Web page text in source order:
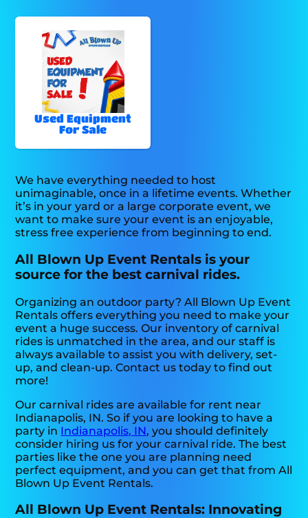
Used Equipment
For Sale
We have everything needed to host
unimaginable, once in a lifetime events. Whether
it’s in your yard or a large corporate event, we
want to make sure your event is an enjoyable,
stress free experience from beginning to end.
All Blown Up Event Rentals is your
source for the best carnival rides.
Organizing an outdoor party? All Blown Up Event
Rentals offers everything you need to make your
event a huge success. Our inventory of carnival
rides is unmatched in the area, and our staff is
always available to assist you with delivery, set-
up, and clean-up. Contact us today to find out
more!
Our carnival rides are available for rent near
Indianapolis, IN. So if you are looking to have a
party in Indianapolis, IN, you should definitely
consider hiring us for your carnival ride. The best
parties like the one you are planning need
perfect equipment, and you can get that from All
Blown Up Event Rentals.
All Blown Up Event Rentals: Innovating